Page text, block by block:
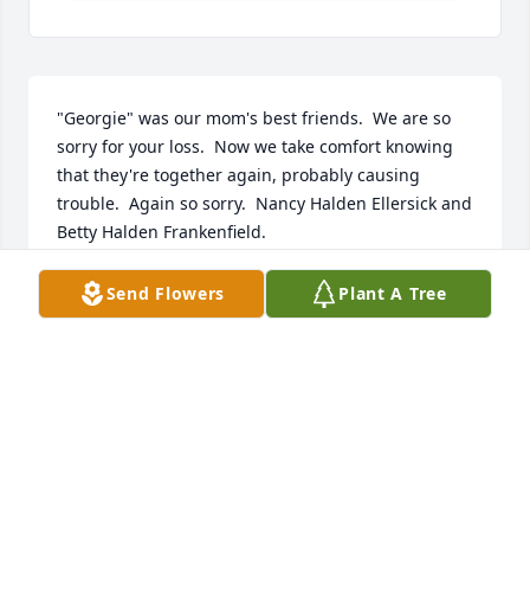
"Georgie" was our mom's best friends.  We are so
sorry for your loss.  Now we take comfort knowing
that they're together again, probably causing
trouble.  Again so sorry.  Nancy Halden Ellersick and
Betty Halden Frankenfield.
NANCY ELLERSICK
May 16, 2023
Send Flowers Plant A Tree